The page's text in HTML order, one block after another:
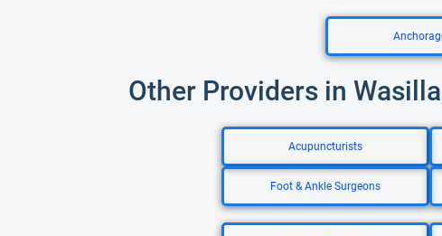
Other Providers in
Acupuncturists
Foot & Ankle Surgeons